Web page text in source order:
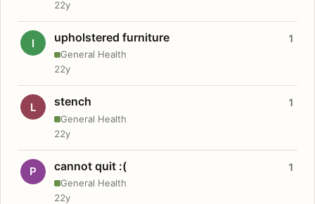
22y
I upholstered furniture
General Health
1
22y
L stench
General Health
1
22y
P cannot quit :(
General Health
1
22y